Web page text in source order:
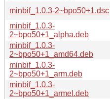
minbif_1.0.3-2~bpo50+1.dsc
minbif_1.0.3-
2~bpo50+1_alpha.deb
minbif_1.0.3-
2~bpo50+1_amd64.deb
minbif_1.0.3-
2~bpo50+1_arm.deb
minbif_1.0.3-
2~bpo50+1_armel.deb